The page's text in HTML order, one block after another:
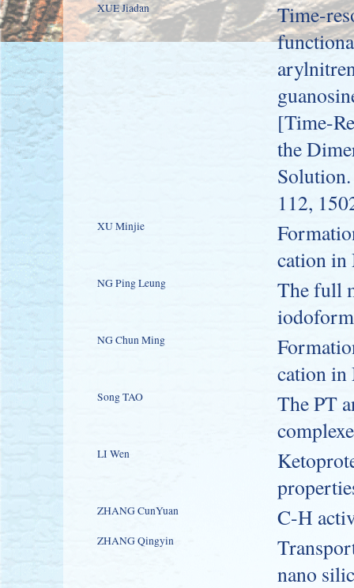
XUE Jiadan
Time-
[Time-
the
112,
XU Minjie
cation in
NG Ping Leung
The full
NG Chun Ming
cation in
Song TAO
The PT
LI Wen
ZHANG CunYuan C-H
ZHANG Qingyin
nano